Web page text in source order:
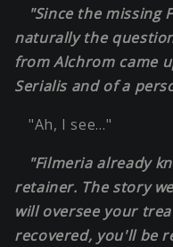
"Since the missing
naturally the
from Alchrom came
Serialis and of a
"Ah, I see…"
"Filmeria already
retainer. The story
will oversee your
recovered, you'll be